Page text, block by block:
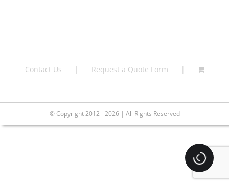
Contact Us Request a Quote Form
© Copyright 2012 - 2026 | All Rights Reserved